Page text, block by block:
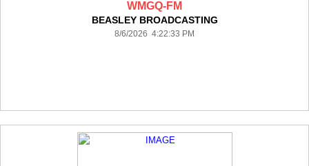
WMGQ-FM
BEASLEY BROADCASTING
8/6/2026 4:22:33 PM